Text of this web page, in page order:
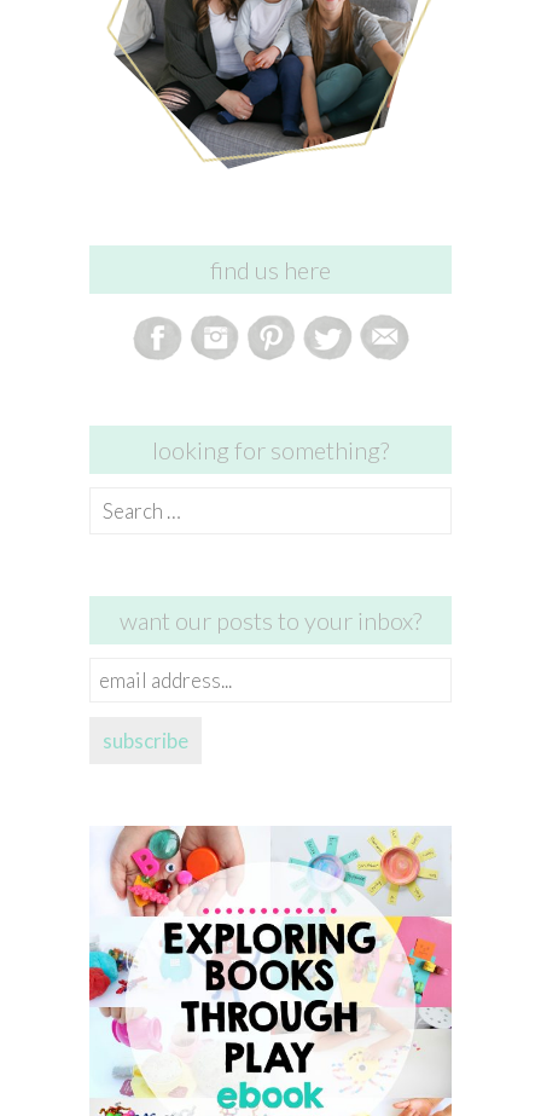
find us here
looking for something?
Search
want our posts to your inbox?
email
subscribe